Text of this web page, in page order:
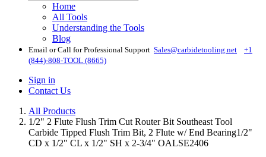
Home
All Tools
Understanding the Tools
Blog
Email or Call for Professional Support Sales@carbidetooling​.net
+1
(844)-808-TOOL (8665)
Sign in
Contact Us
All Products
1/2" 2 Flute Flush Trim Cut Router Bit Southeast Tool
Carbide Tipped Flush Trim Bit, 2 Flute w/ End Bearing1/2"
CD x 1/2" CL x 1/2" SH x 2-3/4" OALSE2406